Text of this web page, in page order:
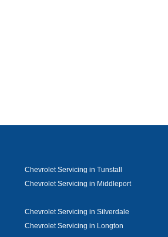
Chevrolet Servicing in Tunstall
Chevrolet Servicing in Middleport
Chevrolet Servicing in Silverdale
Chevrolet Servicing in Longton